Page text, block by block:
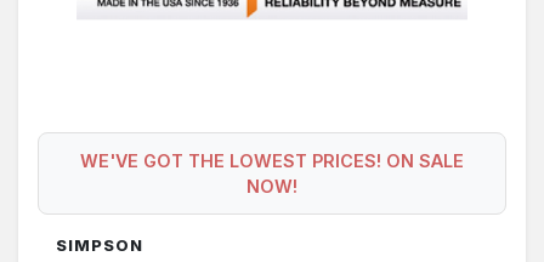
WE'VE GOT THE LOWEST PRICES! ON SALE
NOW!
SIMPSON